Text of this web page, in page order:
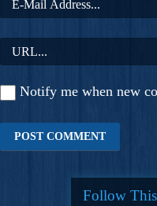
Notify me when new
Follow